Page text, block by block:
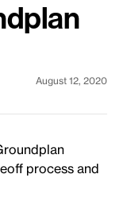
August 12, 2020
process and